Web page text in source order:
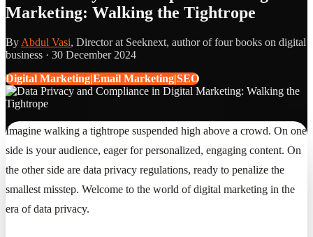
Marketing: Walking the Tightrope
By Abdul Vasi, Director at Seeknext, author of four books on digital
business · 30 December 2024
Digital Marketing|Email Marketing|SEO
Imagine walking a tightrope suspended high above a crowd. On one
side is your audience, eager for personalized, engaging content. On
the other side are data privacy regulations, ready to penalize the
smallest misstep. Welcome to the world of digital marketing in the
era of data privacy.